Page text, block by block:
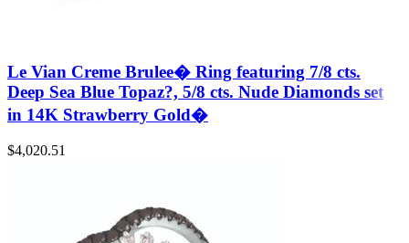
Le Vian Creme Brulee� Ring featuring 7/8 cts.
Deep Sea Blue Topaz?, 5/8 cts. Nude Diamonds set
in 14K Strawberry Gold�
$4,020.51